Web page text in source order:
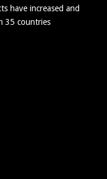
have increased and
35 countries